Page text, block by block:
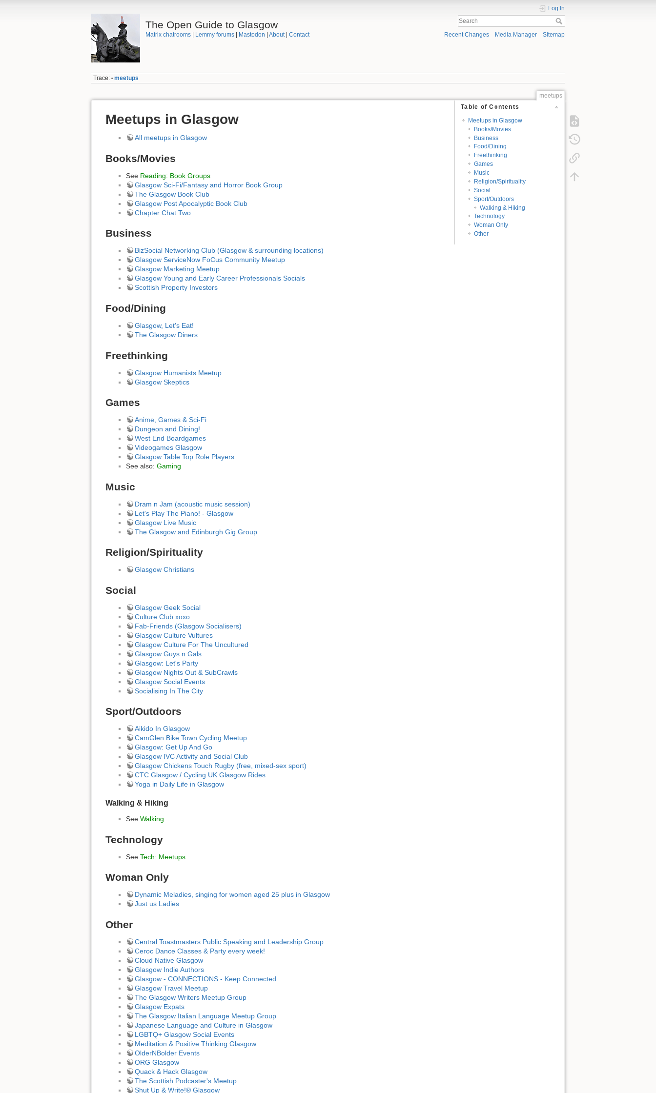
The Open Guide to Glasgow
Matrix chatrooms| Lemmy forums| Mastodon About| Contact
Log In
Recent Changes Media Manager Sitemap
Trace: • meetups
meetups
Table of Contents
Meetups in Glasgow
Books/Movies
Business
Food/Dining
Freethinking
Games
Music
Religion/Spirituality
Social
Sport/Outdoors
Walking & Hiking
Technology
Woman Only
Other
Meetups in Glasgow
All meetups in Glasgow
Books/Movies
See Reading: Book Groups
Glasgow Sci-Fi/Fantasy and Horror Book Group
The Glasgow Book Club
Glasgow Post Apocalyptic Book Club
Chapter Chat Two
Business
BizSocial Networking Club (Glasgow & surrounding locations)
Glasgow ServiceNow FoCus Community Meetup
Glasgow Marketing Meetup
Glasgow Young and Early Career Professionals Socials
Scottish Property Investors
Food/Dining
Glasgow, Let's Eat!
The Glasgow Diners
Freethinking
Glasgow Humanists Meetup
Glasgow Skeptics
Games
Anime, Games & Sci-Fi
Dungeon and Dining!
West End Boardgames
Videogames Glasgow
Glasgow Table Top Role Players
See also: Gaming
Music
Dram n Jam (acoustic music session)
Let's Play The Piano! - Glasgow
Glasgow Live Music
The Glasgow and Edinburgh Gig Group
Religion/Spirituality
Glasgow Christians
Social
Glasgow Geek Social
Culture Club xoxo
Fab-Friends (Glasgow Socialisers)
Glasgow Culture Vultures
Glasgow Culture For The Uncultured
Glasgow Guys n Gals
Glasgow: Let's Party
Glasgow Nights Out & SubCrawls
Glasgow Social Events
Socialising In The City
Sport/Outdoors
Aikido In Glasgow
CamGlen Bike Town Cycling Meetup
Glasgow: Get Up And Go
Glasgow IVC Activity and Social Club
Glasgow Chickens Touch Rugby (free, mixed-sex sport)
CTC Glasgow / Cycling UK Glasgow Rides
Yoga in Daily Life in Glasgow
Walking & Hiking
See Walking
Technology
See Tech: Meetups
Woman Only
Dynamic Meladies, singing for women aged 25 plus in Glasgow
Just us Ladies
Other
Central Toastmasters Public Speaking and Leadership Group
Ceroc Dance Classes & Party every week!
Cloud Native Glasgow
Glasgow Indie Authors
Glasgow - CONNECTIONS - Keep Connected.
Glasgow Travel Meetup
The Glasgow Writers Meetup Group
Glasgow Expats
The Glasgow Italian Language Meetup Group
Japanese Language and Culture in Glasgow
LGBTQ+ Glasgow Social Events
Meditation & Positive Thinking Glasgow
OlderNBolder Events
ORG Glasgow
Quack & Hack Glasgow
The Scottish Podcaster's Meetup
Shut Up & Write!® Glasgow